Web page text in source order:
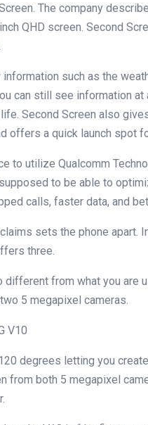
The company
QHD screen. Second
such as the
can still see information at
Second Screen also
offers a quick launch spot
to utilize Qualcomm
to be able to
calls, faster data, and
sets the phone apart.
three.
different from what you are
5 megapixel cameras.
degrees letting you
from both 5 megapixel